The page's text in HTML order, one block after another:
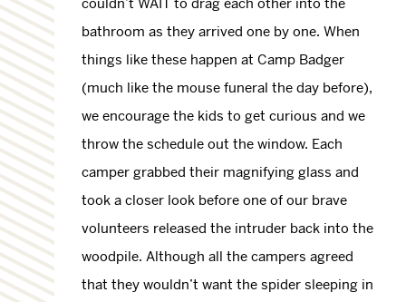
bathroom as they arrived one by one. When
things like these happen at Camp Badger
(much like the mouse funeral the day before),
we encourage the kids to get curious and we
throw the schedule out the window. Each
camper grabbed their magnifying glass and
took a closer look before one of our brave
volunteers released the intruder back into the
woodpile. Although all the campers agreed
that they wouldn’t want the spider sleeping in